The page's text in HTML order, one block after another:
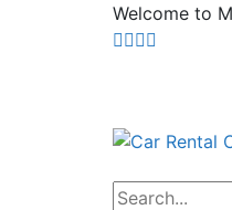
Welcome to